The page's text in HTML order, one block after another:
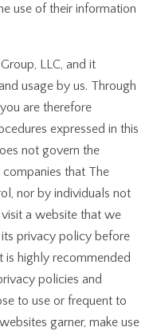
use of their information
LLC, and it
usage by us. Through
are therefore
expressed in this
not govern the
that The
nor by individuals not
a website that we
privacy policy before
highly recommended
policies and
to use or frequent to
garner, make use